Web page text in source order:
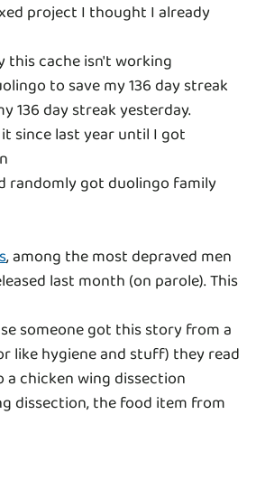
project I thought I already
this cache isn't working
to save my 136 day streak
136 day streak yesterday.
since last year until I got
randomly got duolingo family
, among the most depraved men
last month (on parole). This
someone got this story from a
like hygiene and stuff) they read
chicken wing dissection
dissection, the food item from